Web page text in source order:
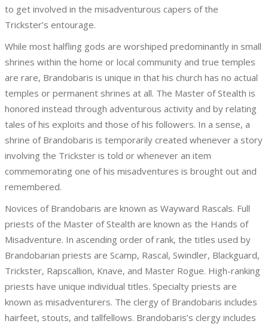
to get involved in the misadventurous capers of the
Trickster’s entourage.
While most halfling gods are worshiped predominantly in small
shrines within the home or local community and true temples
are rare, Brandobaris is unique in that his church has no actual
temples or permanent shrines at all. The Master of Stealth is
honored instead through adventurous activity and by relating
tales of his exploits and those of his followers. In a sense, a
shrine of Brandobaris is temporarily created whenever a story
involving the Trickster is told or whenever an item
commemorating one of his misadventures is brought out and
remembered.
Novices of Brandobaris are known as Wayward Rascals. Full
priests of the Master of Stealth are known as the Hands of
Misadventure. In ascending order of rank, the titles used by
Brandobarian priests are Scamp, Rascal, Swindler, Blackguard,
Trickster, Rapscallion, Knave, and Master Rogue. High-ranking
priests have unique individual titles. Specialty priests are
known as misadventurers. The clergy of Brandobaris includes
hairfeet, stouts, and tallfellows. Brandobaris’s clergy includes